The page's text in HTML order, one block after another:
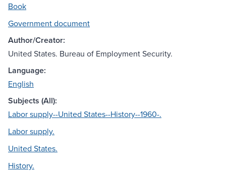
Book
Government document
Author/Creator:
United States. Bureau of Employment Security.
Language:
English
Subjects (All):
Labor supply--United States--History--1960-.
Labor supply.
United States.
History.